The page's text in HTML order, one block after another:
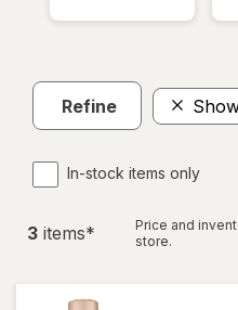
Refine
In-stock items only
3 items*
Price and
store.